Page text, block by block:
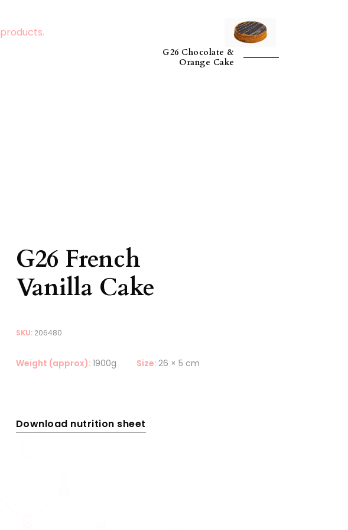
products.
G26 Chocolate &
Orange Cake
G26 French
Vanilla Cake
SKU: 206480
Weight (approx): 1900g Size: 26 × 5 cm
Download nutrition sheet